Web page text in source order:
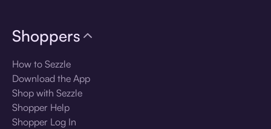
Shoppers
How to Sezzle
Download the App
Shop with Sezzle
Shopper Help
Shopper Log In